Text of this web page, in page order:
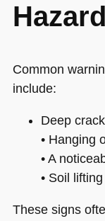
Common
include:
Deep
• Hanging
• A
• Soil
These signs